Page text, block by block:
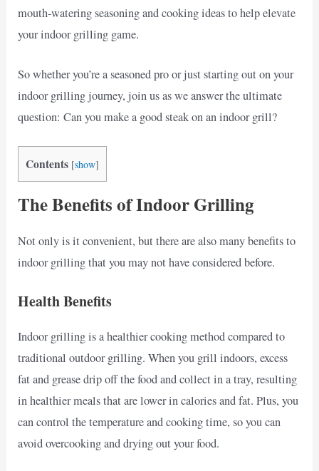
mouth-watering seasoning and cooking ideas to help elevate
your indoor grilling game.
So whether you’re a seasoned pro or just starting out on your
indoor grilling journey, join us as we answer the ultimate
question: Can you make a good steak on an indoor grill?
Contents [show]
The Benefits of Indoor Grilling
Not only is it convenient, but there are also many benefits to
indoor grilling that you may not have considered before.
Health Benefits
Indoor grilling is a healthier cooking method compared to
traditional outdoor grilling. When you grill indoors, excess
fat and grease drip off the food and collect in a tray, resulting
in healthier meals that are lower in calories and fat. Plus, you
can control the temperature and cooking time, so you can
avoid overcooking and drying out your food.